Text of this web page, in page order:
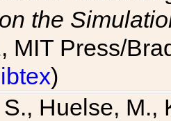
the
MIT Press/
)
Huelse, M.,